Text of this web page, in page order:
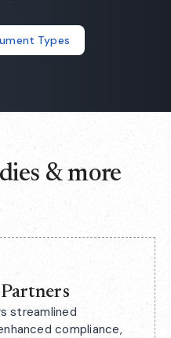
Types
& more
streamlined
compliance,